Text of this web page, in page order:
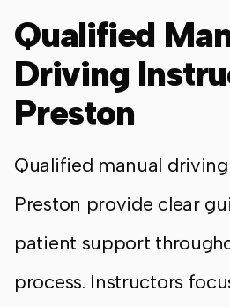
Qualified
Driving
Preston
Qualified manual
Preston provide clear
patient support
process. Instructors